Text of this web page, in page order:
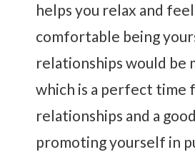
helps you relax and
comfortable being
relationships would be
which is a perfect time
relationships and a
promoting yourself in